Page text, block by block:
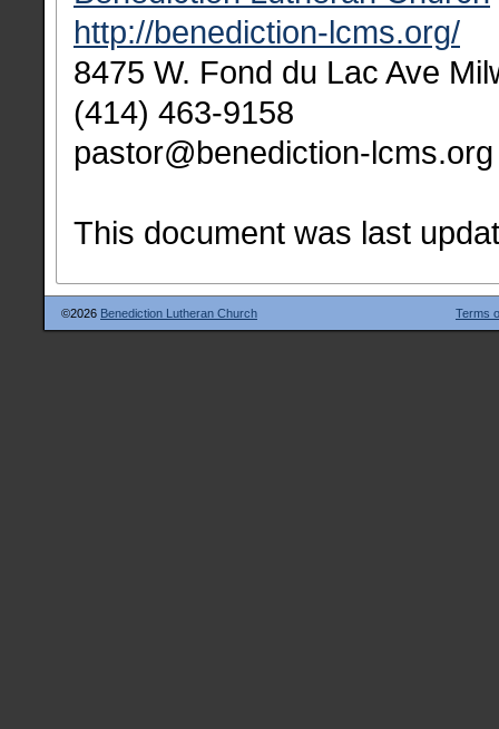
http://benediction-lcms.org/
8475 W. Fond du Lac Ave
(414) 463-9158
pastor@benediction-lcms.org
This document was last
©2026 Benediction Lutheran Church Terms